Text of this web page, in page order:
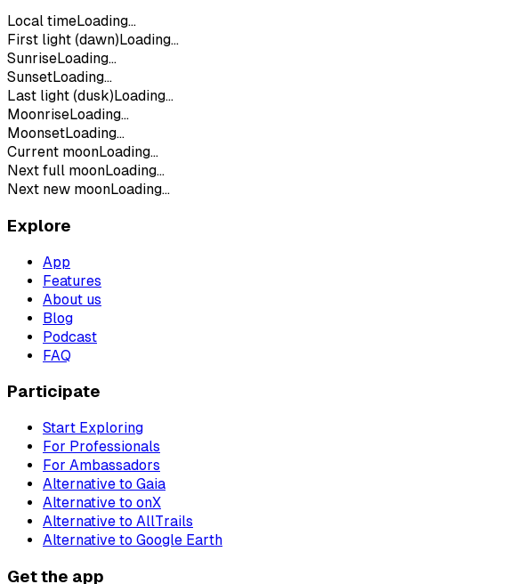
Local timeLoading...
First light (dawn) Loading...
SunriseLoading...
SunsetLoading...
Last light (dusk) Loading...
MoonriseLoading...
MoonsetLoading...
Current moonLoading...
Next full moonLoading...
Next new moonLoading...
Explore
App
Features
About us
Blog
Podcast
FAQ
Participate
Start Exploring
For Professionals
For Ambassadors
Alternative to Gaia
Alternative to onX
Alternative to AllTrails
Alternative to Google Earth
Get the app